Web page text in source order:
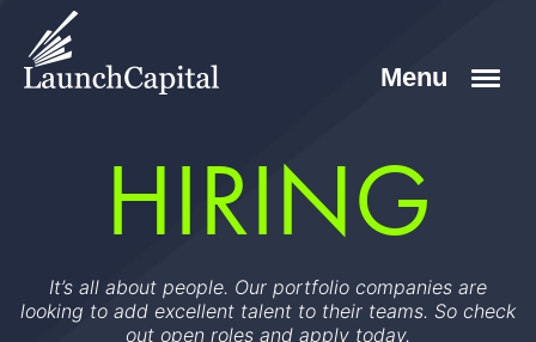
HIRING
It’s all about people. Our portfolio companies are
looking to add excellent talent to their teams. So check
out open roles and apply today.